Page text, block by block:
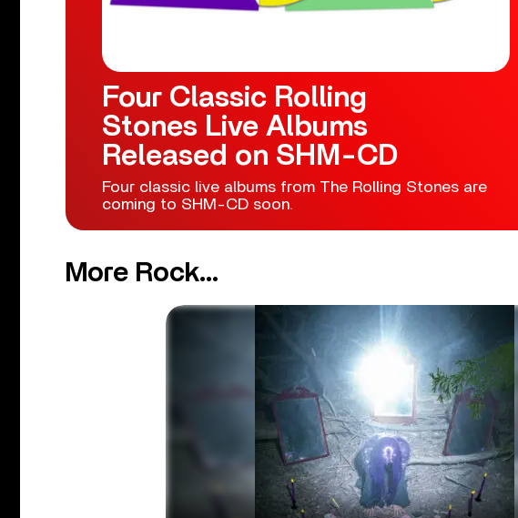
Four Classic Rolling
Stones Live Albums
Released on SHM-CD
Four classic live albums from The Rolling Stones are
coming to SHM-CD soon.
More Rock...